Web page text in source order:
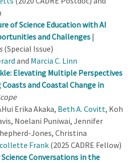
of Science Education with AI
and Challenges |
(Special Issue)
and Marcia C. Linn
Elevating Multiple Perspectives
and Coastal Change in
Erika Akaka, Beth A. Covitt, Koh
Noelani Puniwai, Jennifer
Jones, Christina
Frank (2025 CADRE Fellow)
Conversations in the